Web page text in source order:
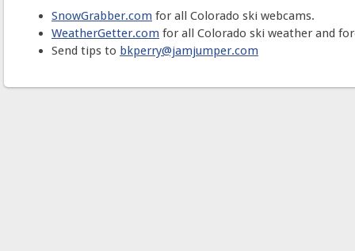
SnowGrabber.com for all Colorado ski webcams.
WeatherGetter.com for all Colorado ski weather and
Send tips to bkperry@jamjumper.com